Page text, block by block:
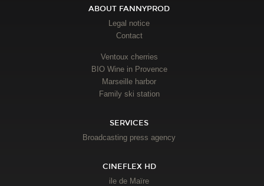
ABOUT FANNYPROD
Legal notice
Contact
Ventoux cherries
BIO Wine in Provence
Marseille harbor
Family ski station
SERVICES
Broadcasting press agency
CINEFLEX HD
ile de Maïre